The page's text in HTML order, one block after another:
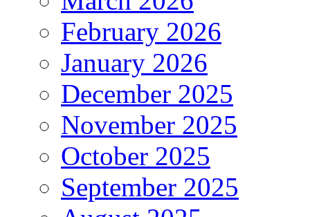
February 2026
January 2026
December 2025
November 2025
October 2025
September 2025